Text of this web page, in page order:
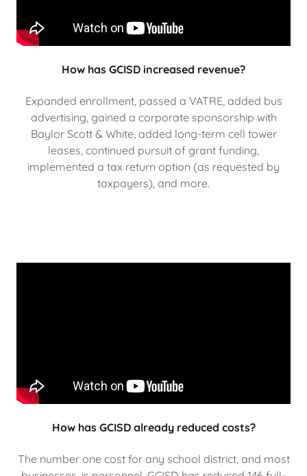
How has GCISD increased revenue?
Expanded enrollment, passed a VATRE, added bus
advertising, gained a corporate sponsorship with
Baylor Scott & White, added long-term cell tower
leases, continued pursuit of grant funding,
implemented a tax return option (as requested by
taxpayers), and more.
How has GCISD already reduced costs?
The number one cost for any school district, and most